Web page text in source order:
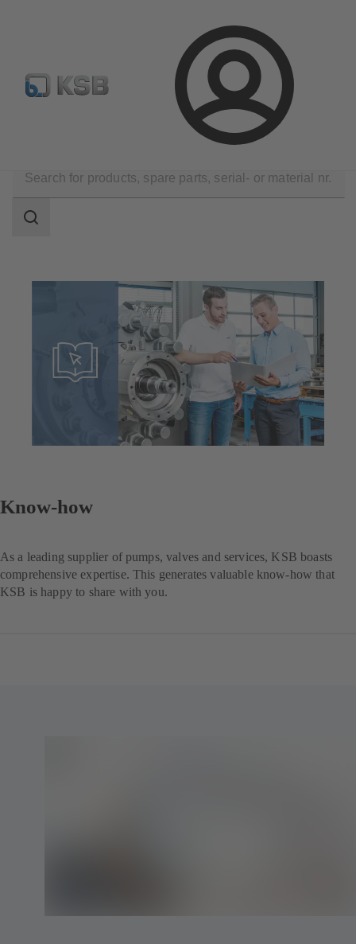
Login
Automation Configure Product
Know-how
scope
Search
Know-how
As a leading supplier of pumps, valves and services, KSB boasts
comprehensive expertise. This generates valuable know-how that
KSB is happy to share with you.